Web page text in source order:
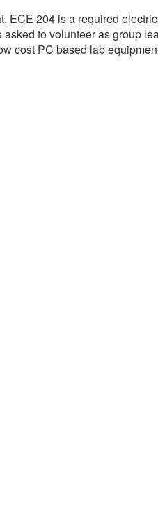
ECE 204 is a required
to volunteer as group
cost PC based lab